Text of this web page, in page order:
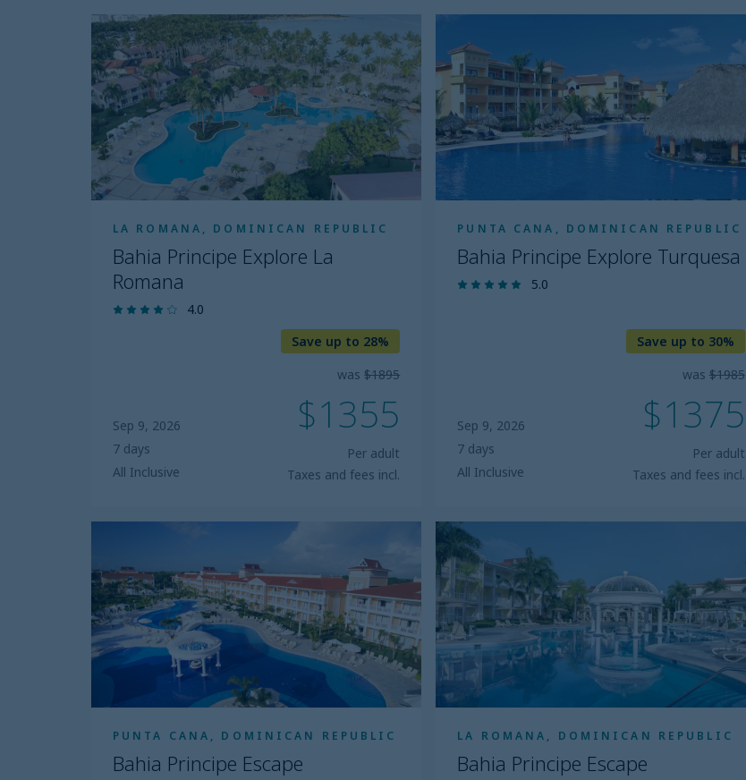
Clear all
range
filter
LA ROMANA, DOMINICAN REPUBLIC
Bahia Principe Explore La
Romana
4.0
Sep 9, 2026
7 days
All Inclusive
Save up to 28%
was$1895
$1355
Per adult
Taxes and fees incl.
Bahia
Principe
Explore
La
Romana
PUNTA CANA, DOMINICAN REPUBLIC
Bahia Principe Explore Turquesa
5.0
Sep 9, 2026
7 days
All Inclusive
Save up to 30%
was $1985
$1375
Per adult
Taxes and fees incl.
Principe
Explore
Turquesa
PUNTA CANA, DOMINICAN REPUBLIC
Bahia Principe Escape
Escape
Aquamarine
LA ROMANA, DOMINICAN REPUBLIC
Bahia Principe Escape
Bahia
Principe
Escape
Bouganville